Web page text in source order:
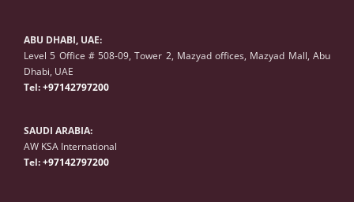
ABU DHABI, UAE:
Level 5 Office # 508-09, Tower 2, Mazyad offices, Mazyad Mall, Abu
Dhabi, UAE
Tel:+97142797200
SAUDI ARABIA:
AW KSA International
Tel:+97142797200